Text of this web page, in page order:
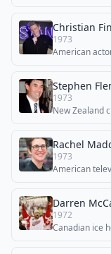
Christian
1973
American
Stephen
1973
New Zealand
Rachel
1973
American
Darren
1972
Canadian ice